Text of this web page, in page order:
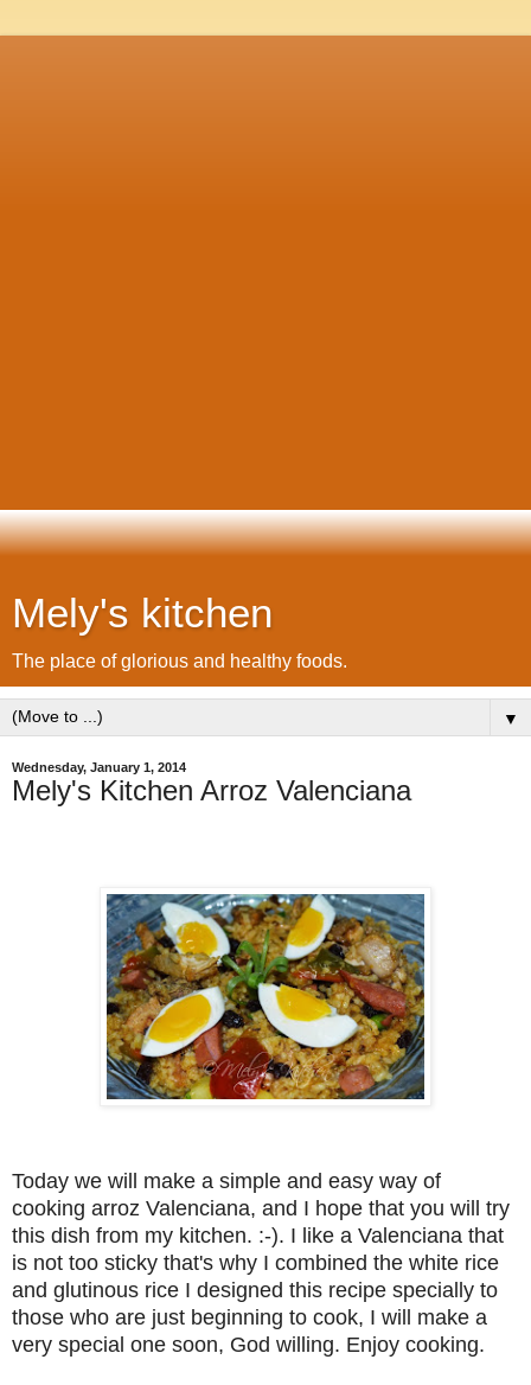
Mely's kitchen
The place of glorious and healthy foods.
▼
Wednesday, January 1, 2014
Mely's Kitchen Arroz Valenciana
Today we will make a simple and easy way of
cooking arroz Valenciana, and I hope that you will try
this dish from my kitchen. :-). I like a Valenciana that
is not too sticky that's why I combined the white rice
and glutinous rice I designed this recipe specially to
those who are just beginning to cook, I will make a
very special one soon, God willing. Enjoy cooking.